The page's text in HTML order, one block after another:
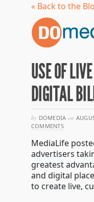
« Back to the
USE OF
DIGITAL
by DOMEDIA on
COMMENTS
MediaLife
advertisers
greatest
and digital
to create live,